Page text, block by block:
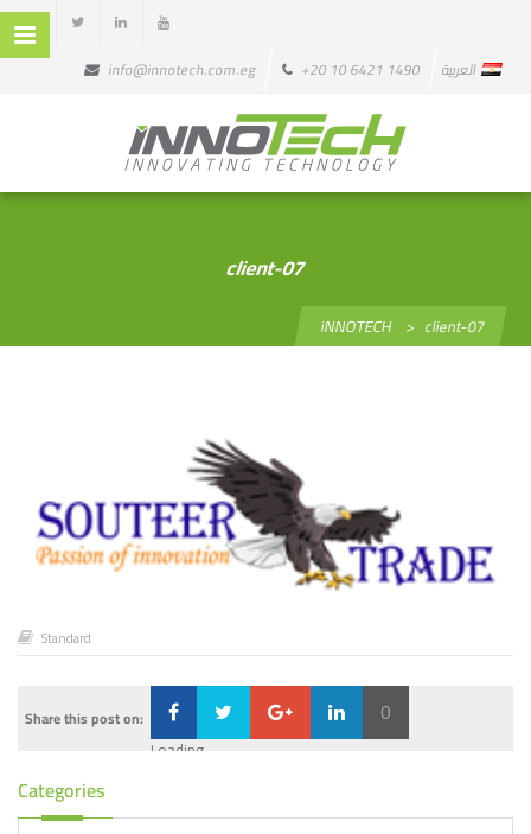
info@innotech.com.eg +20 10 6421 1490 العربية
client-07
iNNOTECH > client-07
Standard
Share this post on: 0
Loading...
Categories